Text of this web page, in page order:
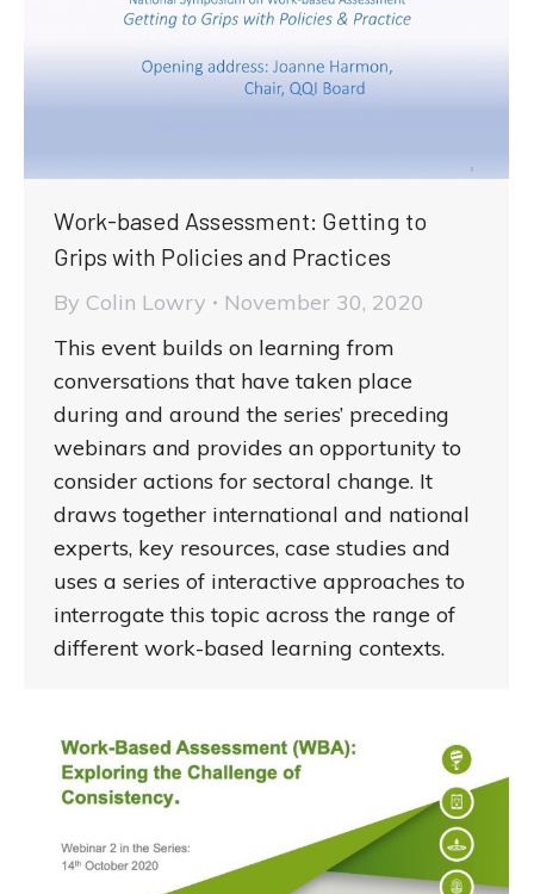
Work-based Assessment: Getting to
Grips with Policies and Practices
By Colin Lowry
November 30, 2020
This event builds on learning from
conversations that have taken place
during and around the series’ preceding
webinars and provides an opportunity to
consider actions for sectoral change. It
draws together international and national
experts, key resources, case studies and
uses a series of interactive approaches to
interrogate this topic across the range of
different work-based learning contexts.